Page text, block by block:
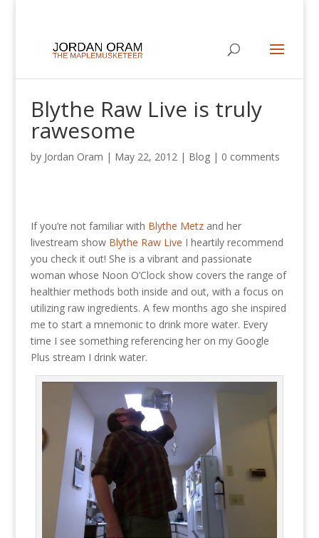
Blythe Raw Live is truly
rawesome
by Jordan Oram | May 22, 2012| Blog| 0 comments
If you’re not familiar with Blythe Metzand her
livestream show Blythe Raw Live I heartily recommend
you check it out! She is a vibrant and passionate
woman whose Noon O’Clock show covers the range of
healthier methods both inside and out, with a focus on
utilizing raw ingredients. A few months ago she inspired
me to start a mnemonic to drink more water. Every
time I see something referencing her on my Google
Plus stream I drink water.